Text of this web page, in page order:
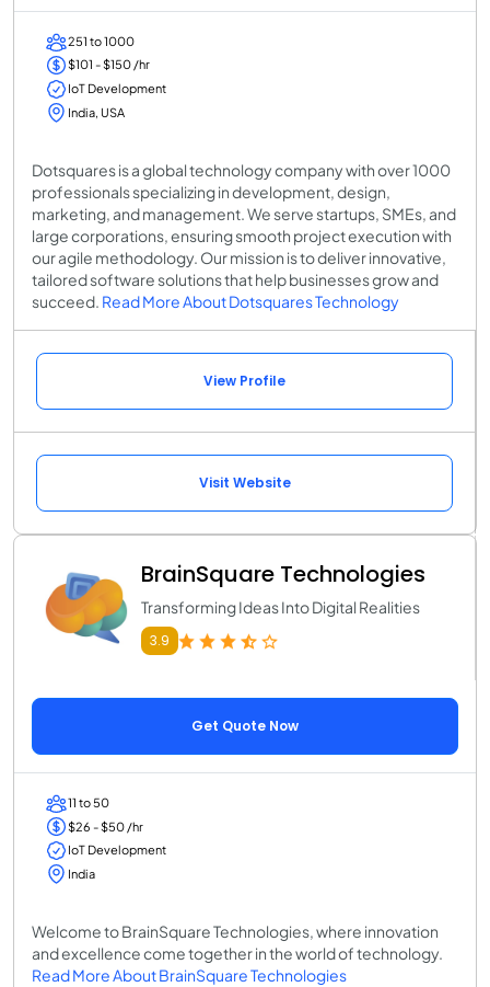
251 to 1000
$101 - $150 /hr
IoT Development
India, USA
Dotsquares is a global technology company with over 1000
professionals specializing in development, design,
marketing, and management. We serve startups, SMEs, and
large corporations, ensuring smooth project execution with
our agile methodology. Our mission is to deliver innovative,
tailored software solutions that help businesses grow and
succeed. Read More About Dotsquares Technology
View Profile
Visit Website
BrainSquare Technologies
Transforming Ideas Into Digital Realities
3.9
Get Quote Now
11 to 50
$26 - $50 /hr
IoT Development
India
Welcome to BrainSquare Technologies, where innovation
and excellence come together in the world of technology.
Read More About BrainSquare Technologies